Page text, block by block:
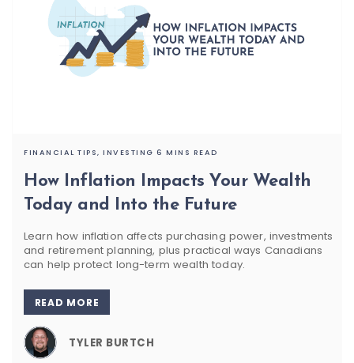
How Inflation Impacts Your Wealth
Today and Into the Future
FINANCIAL TIPS, INVESTING 6 MINS READ
Learn how inflation affects purchasing power, investments
and retirement planning, plus practical ways Canadians
can help protect long-term wealth today.
READ MORE
TYLER BURTCH